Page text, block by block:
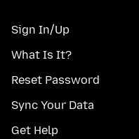
Sign In/Up
What Is It?
Reset Password
Sync Your Data
Get Help